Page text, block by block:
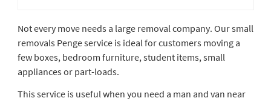
Not every move needs a large removal company. Our small
removals Penge service is ideal for customers moving a
few boxes, bedroom furniture, student items, small
appliances or part-loads.
This service is useful when you need a man and van near